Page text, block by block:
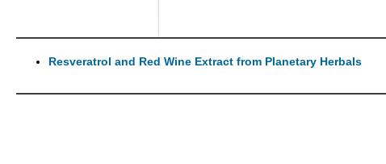
Resveratrol and Red Wine Extract from Planetary Herbals